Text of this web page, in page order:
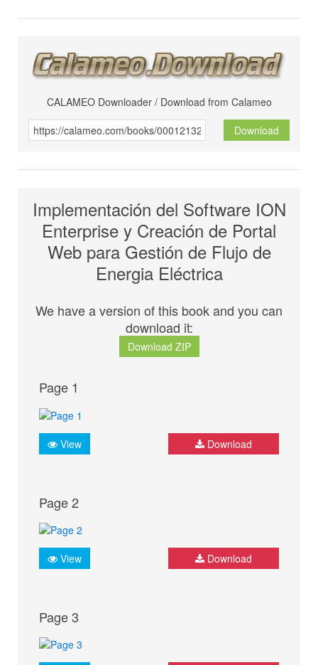
CALAMEO Downloader / Download from Calameo
Download
Implementación del Software ION
Enterprise y Creación de Portal
Web para Gestión de Flujo de
Energia Eléctrica
We have a version of this book and you can
download it:
Download ZIP
Page 1
View Download
Page 2
View Download
Page 3